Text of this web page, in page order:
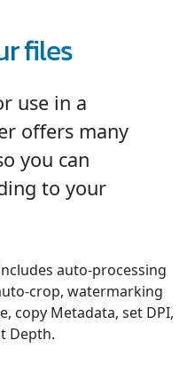
files
use in a
offers many
you can
to your
auto-processing
crop, watermarking
copy Metadata, set DPI,
Depth.